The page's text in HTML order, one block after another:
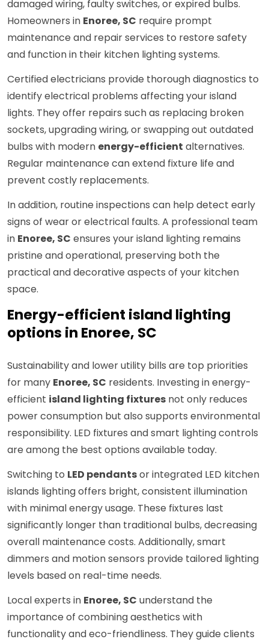
damaged wiring, faulty switches, or expired bulbs.
Homeowners in Enoree, SC require prompt
maintenance and repair services to restore safety
and function in their kitchen lighting systems.
Certified electricians provide thorough diagnostics to
identify electrical problems affecting your island
lights. They offer repairs such as replacing broken
sockets, upgrading wiring, or swapping out outdated
bulbs with modern energy-efficient alternatives.
Regular maintenance can extend fixture life and
prevent costly replacements.
In addition, routine inspections can help detect early
signs of wear or electrical faults. A professional team
in Enoree, SC ensures your island lighting remains
pristine and operational, preserving both the
practical and decorative aspects of your kitchen
space.
Energy-efficient island lighting
options in Enoree, SC
Sustainability and lower utility bills are top priorities
for many Enoree, SC residents. Investing in energy-
efficient island lighting fixtures not only reduces
power consumption but also supports environmental
responsibility. LED fixtures and smart lighting controls
are among the best options available today.
Switching to LED pendantsor integrated LED kitchen
islands lighting offers bright, consistent illumination
with minimal energy usage. These fixtures last
significantly longer than traditional bulbs, decreasing
overall maintenance costs. Additionally, smart
dimmers and motion sensors provide tailored lighting
levels based on real-time needs.
Local experts in Enoree, SC understand the
importance of combining aesthetics with
functionality and eco-friendliness. They guide clients